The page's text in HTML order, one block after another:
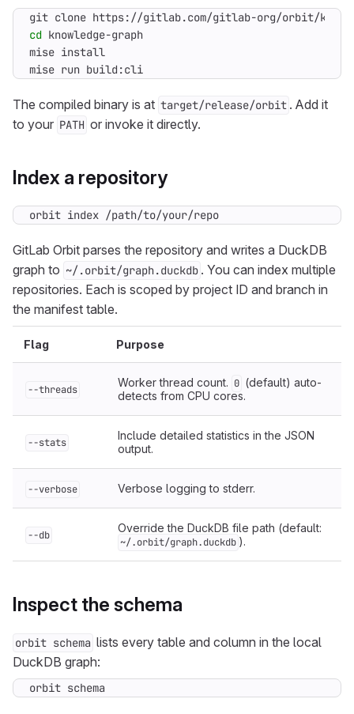
cd
mise run build:cli
The compiled binary is at target/release/orbit . Add it
to your PATH or invoke it directly.
Index a repository
orbit index /path/to/your/repo
GitLab Orbit parses the repository and writes a DuckDB
graph to ~/.orbit/graph.duckdb . You can index multiple
repositories. Each is scoped by project ID and branch in
the manifest table.
Flag Purpose
--threads
Worker thread count. 0 (default) auto-
detects from CPU cores.
--stats
Include detailed statistics in the JSON
output.
--verbose Verbose logging to stderr.
--db
Override the DuckDB file path (default:
~/.orbit/graph.duckdb ).
Inspect the schema
orbit schema lists every table and column in the local
DuckDB graph:
orbit schema